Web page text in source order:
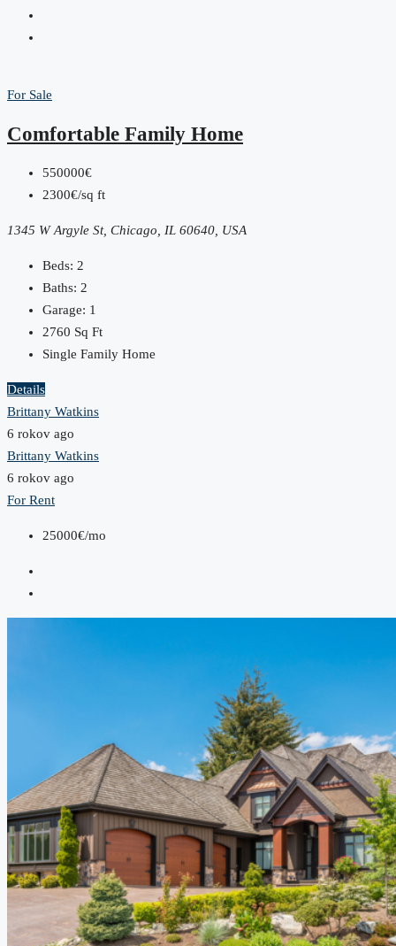
For Sale
Comfortable Family Home
550000€
2300€/sq ft
1345 W Argyle St, Chicago, IL 60640, USA
Beds: 2
Baths: 2
Garage: 1
2760 Sq Ft
Single Family Home
Details
Brittany Watkins
6 rokov ago
Brittany Watkins
6 rokov ago
For Rent
25000€/mo